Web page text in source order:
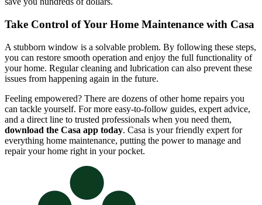
Take Control of Your Home Maintenance with Casa
A stubborn window is a solvable problem. By following these steps,
you can restore smooth operation and enjoy the full functionality of
your home. Regular cleaning and lubrication can also prevent these
issues from happening again in the future.
Feeling empowered? There are dozens of other home repairs you
can tackle yourself. For more easy-to-follow guides, expert advice,
and a direct line to trusted professionals when you need them,
download the Casa app today. Casa is your friendly expert for
everything home maintenance, putting the power to manage and
repair your home right in your pocket.